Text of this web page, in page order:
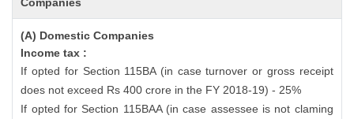
(A) Domestic Companies
Income tax :
If opted for Section 115BA (in case turnover or gross receipt
does not exceed Rs 400 crore in the FY 2018-19) - 25%
If opted for Section 115BAA (in case assessee is not claming